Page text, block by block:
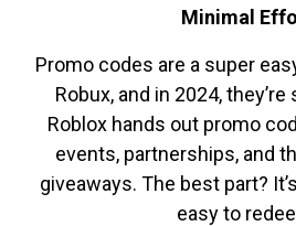
Minimal
Promo codes are a super
Robux, and in 2024,
Roblox hands out promo
events, partnerships, and
giveaways. The best part?
easy to